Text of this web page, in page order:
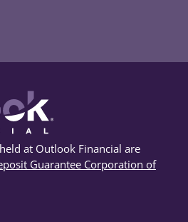
at Outlook Financial are
Guarantee Corporation of
tab)